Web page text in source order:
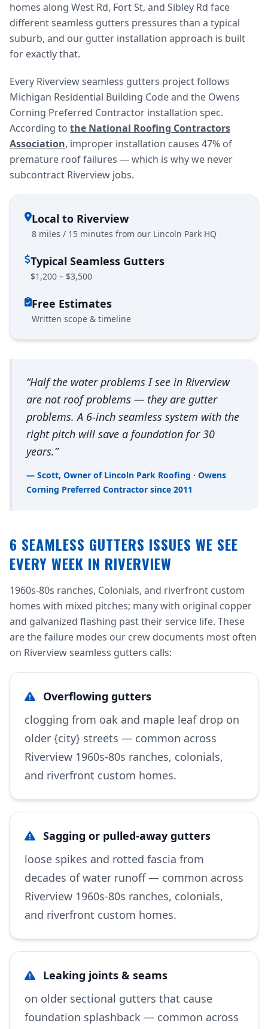
homes along West Rd, Fort St, and Sibley Rd face
different seamless gutters pressures than a typical
suburb, and our gutter installation approach is built
for exactly that.
Every Riverview seamless gutters project follows
Michigan Residential Building Code and the Owens
Corning Preferred Contractor installation spec.
According to the National Roofing Contractors
Association, improper installation causes 47% of
premature roof failures — which is why we never
subcontract Riverview jobs.
Local to Riverview
8 miles / 15 minutes from our Lincoln Park HQ
Typical Seamless Gutters
$1,200 – $3,500
Free Estimates
Written scope & timeline
“Half the water problems I see in Riverview
are not roof problems — they are gutter
problems. A 6-inch seamless system with the
right pitch will save a foundation for 30
years.”
— Scott, Owner of Lincoln Park Roofing · Owens
Corning Preferred Contractor since 2011
6 SEAMLESS GUTTERS ISSUES WE SEE
EVERY WEEK IN RIVERVIEW
1960s-80s ranches, Colonials, and riverfront custom
homes with mixed pitches; many with original copper
and galvanized flashing past their service life. These
are the failure modes our crew documents most often
on Riverview seamless gutters calls:
Overflowing gutters
clogging from oak and maple leaf drop on
older {city} streets — common across
Riverview 1960s-80s ranches, colonials,
and riverfront custom homes.
Sagging or pulled-away gutters
loose spikes and rotted fascia from
decades of water runoff — common across
Riverview 1960s-80s ranches, colonials,
and riverfront custom homes.
Leaking joints & seams
on older sectional gutters that cause
foundation splashback — common across